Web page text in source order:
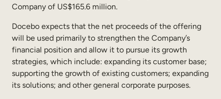
Frontline Training
External Training
Customer Education
Partner Enablement
Company of US$165.6 million.
Docebo expects that the net proceeds of the offering
will be used primarily to strengthen the Company’s
financial position and allow it to pursue its growth
strategies, which include: expanding its customer base;
supporting the growth of existing customers; expanding
its solutions; and other general corporate purposes.